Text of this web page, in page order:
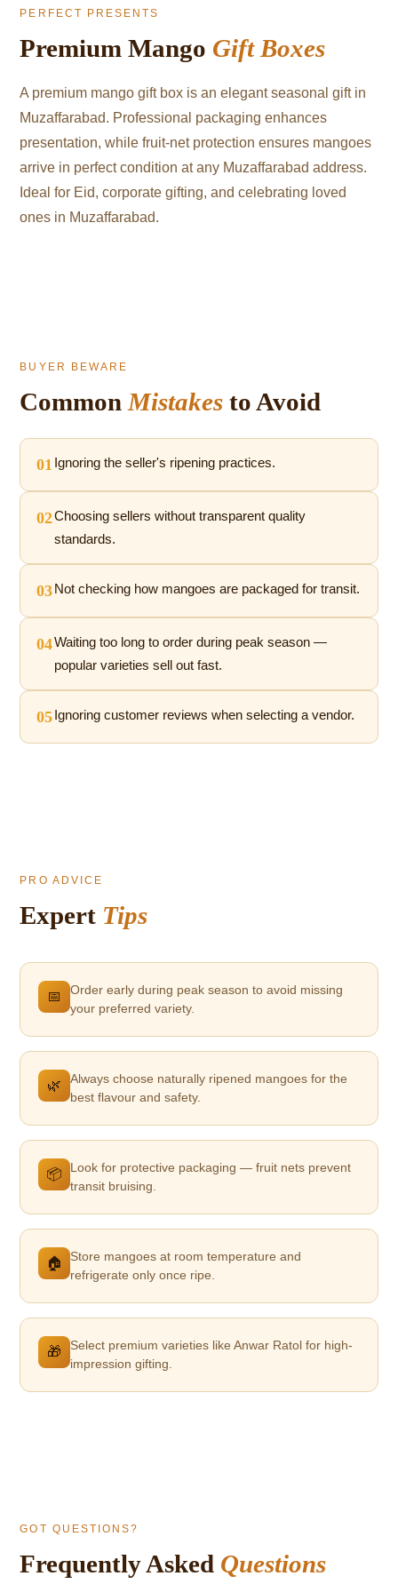
PERFECT PRESENTS
Premium Mango Gift Boxes
A premium mango gift box is an elegant seasonal gift in
Muzaffarabad. Professional packaging enhances
presentation, while fruit-net protection ensures mangoes
arrive in perfect condition at any Muzaffarabad address.
Ideal for Eid, corporate gifting, and celebrating loved
ones in Muzaffarabad.
BUYER BEWARE
CommonMistakes to Avoid
01 Ignoring the seller's ripening practices.
02Choosing sellers without transparent quality
standards.
03 Not checking how mangoes are packaged for transit.
04Waiting too long to order during peak season —
popular varieties sell out fast.
05 Ignoring customer reviews when selecting a vendor.
PRO ADVICE
Expert Tips
📅
Order early during peak season to avoid missing
your preferred variety.
🌿
Always choose naturally ripened mangoes for the
best flavour and safety.
📦
Look for protective packaging — fruit nets prevent
transit bruising.
🏠
Store mangoes at room temperature and
refrigerate only once ripe.
🎁
Select premium varieties like Anwar Ratol for high-
impression gifting.
GOT QUESTIONS?
Frequently Asked Questions